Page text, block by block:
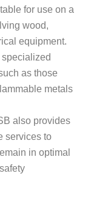
for use on a
wood,
equipment.
as those
metals
also provides
services to
in optimal